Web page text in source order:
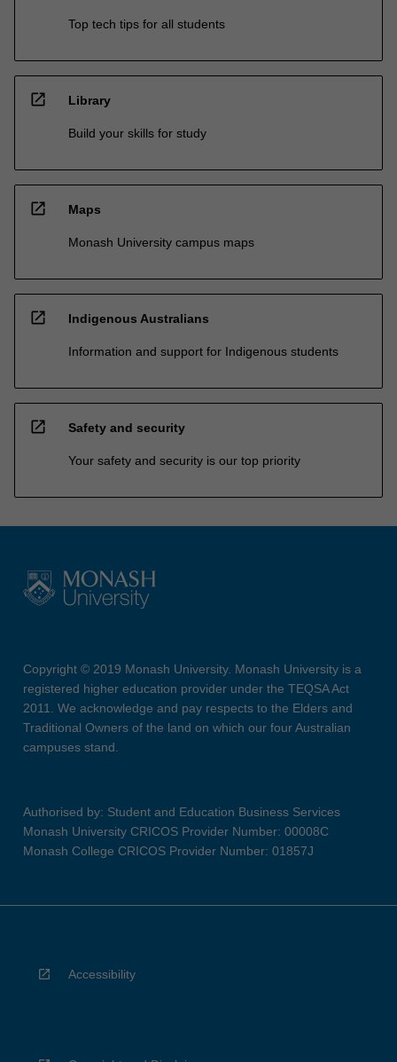
Top tech tips for all students
open_in_new Library
Build your skills for study
open_in_new Maps
Monash University campus maps
open_in_new Indigenous Australians
Information and support for Indigenous students
open_in_new Safety and security
Your safety and security is our top priority
Copyright © 2019 Monash University. Monash University is a
registered higher education provider under the TEQSA Act
2011. We acknowledge and pay respects to the Elders and
Traditional Owners of the land on which our four Australian
campuses stand.
Authorised by: Student and Education Business Services
Monash University CRICOS Provider Number: 00008C
Monash College CRICOS Provider Number: 01857J
Accessibility